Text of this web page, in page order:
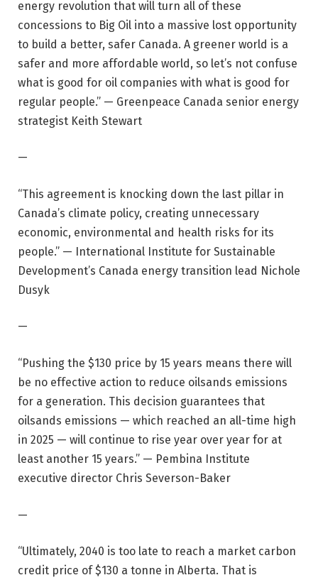
energy revolution that will turn all of these
concessions to Big Oil into a massive lost opportunity
to build a better, safer Canada. A greener world is a
safer and more affordable world, so let’s not confuse
what is good for oil companies with what is good for
regular people.” — Greenpeace Canada senior energy
strategist Keith Stewart
—
“This agreement is knocking down the last pillar in
Canada’s climate policy, creating unnecessary
economic, environmental and health risks for its
people.” — International Institute for Sustainable
Development’s Canada energy transition lead Nichole
Dusyk
—
“Pushing the $130 price by 15 years means there will
be no effective action to reduce oilsands emissions
for a generation. This decision guarantees that
oilsands emissions — which reached an all-time high
in 2025 — will continue to rise year over year for at
least another 15 years.” — Pembina Institute
executive director Chris Severson-Baker
—
“Ultimately, 2040 is too late to reach a market carbon
credit price of $130 a tonne in Alberta. That is